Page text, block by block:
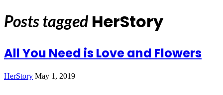
Posts tagged HerStory
All You Need is Love and Flowers
HerStory May 1, 2019